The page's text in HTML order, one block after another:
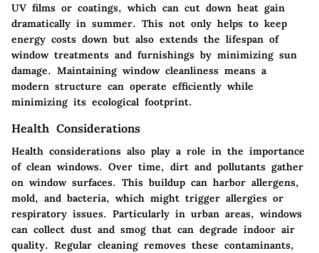
UV films or coatings, which can cut down heat gain
dramatically in summer. This not only helps to keep
energy costs down but also extends the lifespan of
window treatments and furnishings by minimizing sun
damage. Maintaining window cleanliness means a
modern structure can operate efficiently while
minimizing its ecological footprint.
Health Considerations
Health considerations also play a role in the importance
of clean windows. Over time, dirt and pollutants gather
on window surfaces. This buildup can harbor allergens,
mold, and bacteria, which might trigger allergies or
respiratory issues. Particularly in urban areas, windows
can collect dust and smog that can degrade indoor air
quality. Regular cleaning removes these contaminants,